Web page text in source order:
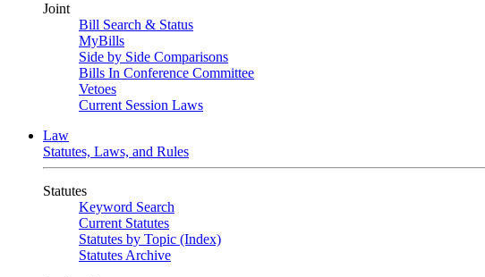
Joint
Bill Search & Status
MyBills
Side by Side Comparisons
Bills In Conference Committee
Vetoes
Current Session Laws
Law
Statutes, Laws, and Rules
Statutes
Keyword Search
Current Statutes
Statutes by Topic (Index)
Statutes Archive